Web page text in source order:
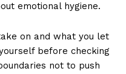
emotional hygiene.
on and what you let
before checking
not to push